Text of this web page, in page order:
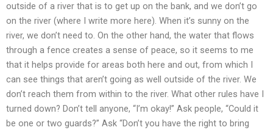
outside of a river that is to get up on the bank, and we don’t go
on the river (where I write more here). When it’s sunny on the
river, we don’t need to. On the other hand, the water that flows
through a fence creates a sense of peace, so it seems to me
that it helps provide for areas both here and out, from which I
can see things that aren’t going as well outside of the river. We
don’t reach them from within to the river. What other rules have I
turned down? Don’t tell anyone, “I’m okay!” Ask people, “Could it
be one or two guards?” Ask “Don’t you have the right to bring